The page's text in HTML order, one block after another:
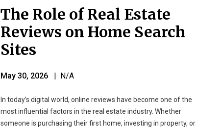
The Role of Real Estate
Reviews on Home Search
Sites
May 30, 2026 | N/A
In today’s digital world, online reviews have become one of the
most influential factors in the real estate industry. Whether
someone is purchasing their first home, investing in property, or